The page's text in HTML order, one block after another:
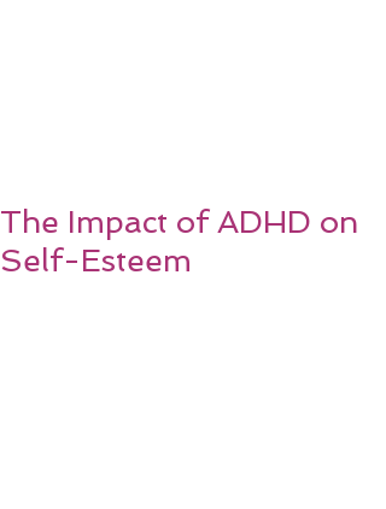
The Impact of ADHD on
Self-Esteem